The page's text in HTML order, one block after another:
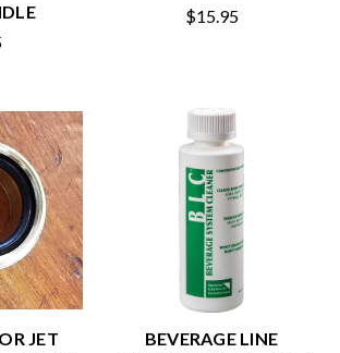
$15.95
JET
BEVERAGE LINE